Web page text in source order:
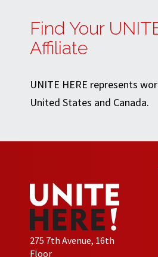
Find Your
Affiliate
UNITE HERE represents
United States and Canada.
275 7th Avenue, 16th
Floor